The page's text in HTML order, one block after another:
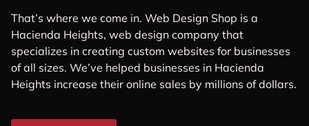
That’s where we come in. Web Design Shop is a
Hacienda Heights, web design company that
specializes in creating custom websites for businesses
of all sizes. We’ve helped businesses in Hacienda
Heights increase their online sales by millions of dollars.